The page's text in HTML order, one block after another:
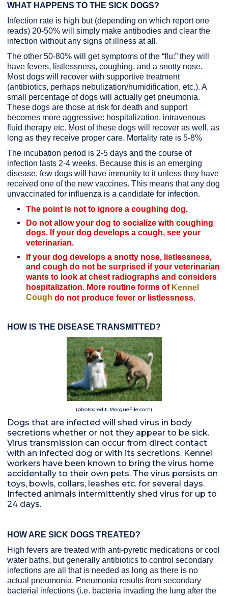
WHAT HAPPENS TO THE SICK DOGS?
Infection rate is high but (depending on which report one
reads) 20-50% will simply make antibodies and clear the
infection without any signs of illness at all.
The other 50-80% will get symptoms of the “flu:” they will
have fevers, listlessness, coughing, and a snotty nose.
Most dogs will recover with supportive treatment
(antibiotics, perhaps nebulization/humidification, etc.). A
small percentage of dogs will actually get pneumonia.
These dogs are those at risk for death and support
becomes more aggressive: hospitalization, intravenous
fluid therapy etc. Most of these dogs will recover as well, as
long as they receive proper care. Mortality rate is 5-8%
The incubation period is 2-5 days and the course of
infection lasts 2-4 weeks. Because this is an emerging
disease, few dogs will have immunity to it unless they have
received one of the new vaccines. This means that any dog
unvaccinated for influenza is a candidate for infection.
The point is not to ignore a coughing dog.
Do not allow your dog to socialize with coughing
dogs. If your dog develops a cough, see your
veterinarian.
If your dog develops a snotty nose, listlessness,
and cough do not be surprised if your veterinarian
wants to look at chest radiographs and considers
hospitalization. More routine forms of Kennel
Cough do not produce fever or listlessness.
HOW IS THE DISEASE TRANSMITTED?
(photocredit: MorgueFile.com)
Dogs that are infected will shed virus in body
secretions whether or not they appear to be sick.
Virus transmission can occur from direct contact
with an infected dog or with its secretions. Kennel
workers have been known to bring the virus home
accidentally to their own pets. The virus persists on
toys, bowls, collars, leashes etc. for several days.
Infected animals intermittently shed virus for up to
24 days.
HOW ARE SICK DOGS TREATED?
High fevers are treated with anti-pyretic medications or cool
water baths, but generally antibiotics to control secondary
infections are all that is needed as long as there is no
actual pneumonia. Pneumonia results from secondary
bacterial infections (i.e. bacteria invading the lung after the